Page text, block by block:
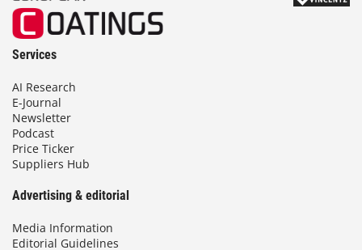
Services
AI Research
E-Journal
Newsletter
Podcast
Price Ticker
Suppliers Hub
Advertising & editorial
Media Information
Editorial Guidelines